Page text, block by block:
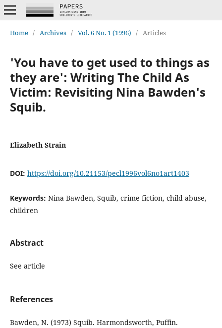
Home / Archives / Vol. 6 No. 1 (1996) / Articles
'You have to get used to things as
they are': Writing The Child As
Victim: Revisiting Nina Bawden's
Squib.
Elizabeth Strain
DOI: https://doi.org/10.21153/pecl1996vol6no1art1403
Keywords: Nina Bawden, Squib, crime fiction, child abuse,
children
Abstract
See article
References
Bawden, N. (1973) Squib. Harmondsworth, Puffin.